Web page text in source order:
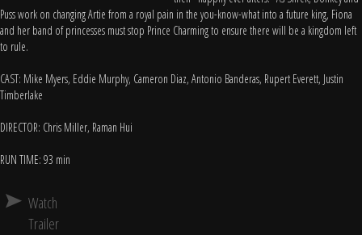
Puss work on changing Artie from a royal pain in the you-know-what into a future king, Fiona
and her band of princesses must stop Prince Charming to ensure there will be a kingdom left
to rule.
CAST: Mike Myers, Eddie Murphy, Cameron Diaz, Antonio Banderas, Rupert Everett, Justin
Timberlake
DIRECTOR: Chris Miller, Raman Hui
RUN TIME: 93 min
Watch
Trailer